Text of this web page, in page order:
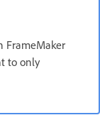
FrameMaker
to only